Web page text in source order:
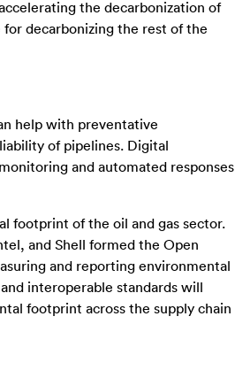
the decarbonization of
decarbonizing the rest of the
help with preventative
of pipelines. Digital
and automated responses
footprint of the oil and gas sector.
and Shell formed the Open
and reporting environmental
interoperable standards will
footprint across the supply chain